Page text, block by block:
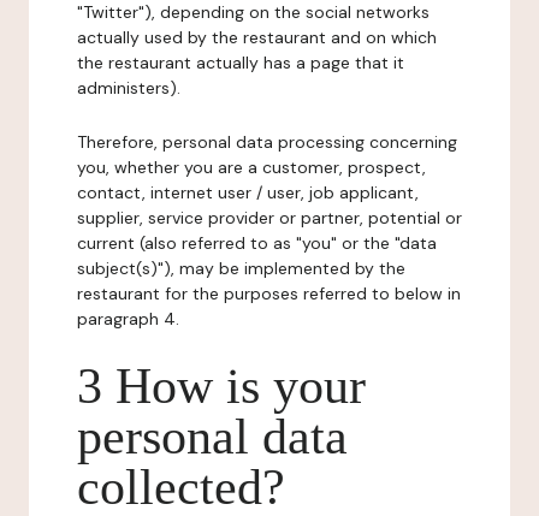
"Twitter"), depending on the social networks
actually used by the restaurant and on which
the restaurant actually has a page that it
administers).
Therefore, personal data processing concerning
you, whether you are a customer, prospect,
contact, internet user / user, job applicant,
supplier, service provider or partner, potential or
current (also referred to as "you" or the "data
subject(s)"), may be implemented by the
restaurant for the purposes referred to below in
paragraph 4.
3 How is your
personal data
collected?